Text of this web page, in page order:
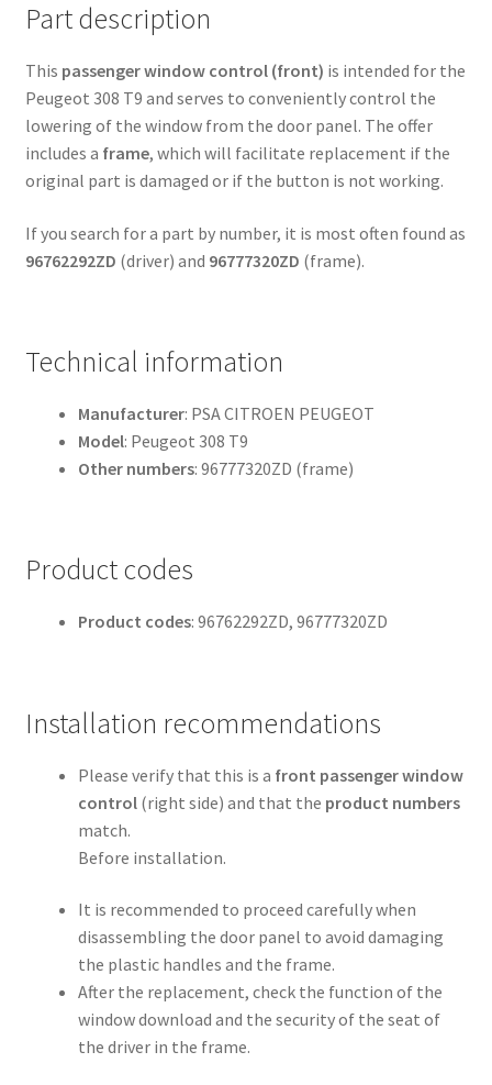
Part description
This passenger window control (front) is intended for the
Peugeot 308 T9 and serves to conveniently control the
lowering of the window from the door panel. The offer
includes a frame, which will facilitate replacement if the
original part is damaged or if the button is not working.
If you search for a part by number, it is most often found as
96762292ZD (driver) and 96777320ZD (frame).
Technical information
Manufacturer: PSA CITROEN PEUGEOT
Model: Peugeot 308 T9
Other numbers: 96777320ZD (frame)
Product codes
Product codes: 96762292ZD, 96777320ZD
Installation recommendations
Please verify that this is a front passenger window
control(right side) and that the product numbers
match.
Before installation.
It is recommended to proceed carefully when
disassembling the door panel to avoid damaging
the plastic handles and the frame.
After the replacement, check the function of the
window download and the security of the seat of
the driver in the frame.